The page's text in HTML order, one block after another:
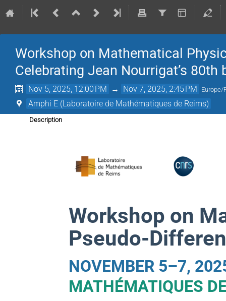
Workshop on Mathematical
Celebrating Jean Nourrigat’s 80th
Nov 5, 2025, 12:00 PM → Nov 7, 2025, 2:45 PM Europe/
Amphi E (Laboratoire de Mathématiques de Reims)
Description
Workshop on
Pseudo-
NOVEMBER 5–7,
MATHÉMATIQUES